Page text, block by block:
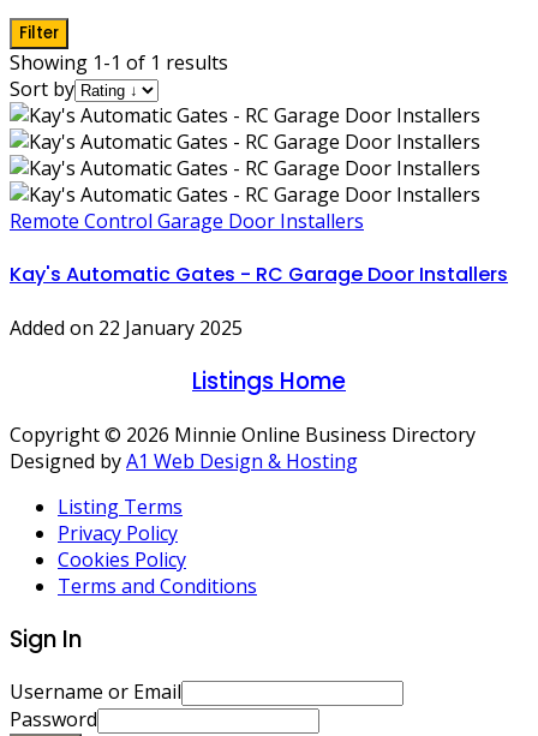
Filter
Showing 1-1 of 1 results
Sort by
Remote Control Garage Door Installers
Kay's Automatic Gates - RC Garage Door Installers
Added on 22 January 2025
Listings Home
Copyright © 2026 Minnie Online Business Directory
Designed byA1 Web Design & Hosting
Listing Terms
Privacy Policy
Cookies Policy
Terms and Conditions
Sign In
Username or Email
Password